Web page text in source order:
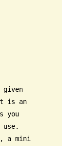
given
is an
you
a mini